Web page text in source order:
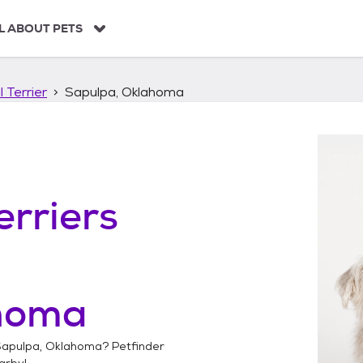
ABOUT PETS
Terrier Sapulpa, Oklahoma
Oklahoma? Petfinder